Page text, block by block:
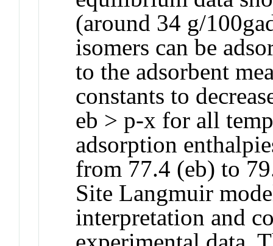
(around 34 g/
isomers can be
to the adsorbent
constants to
eb > p-x for all
adsorption
from 77.4 (eb) to
Site Langmuir
interpretation and